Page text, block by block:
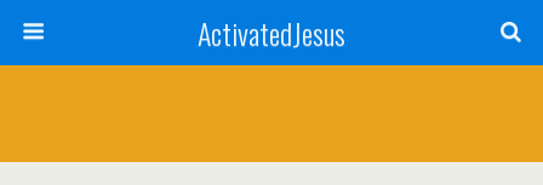
ActivatedJesus